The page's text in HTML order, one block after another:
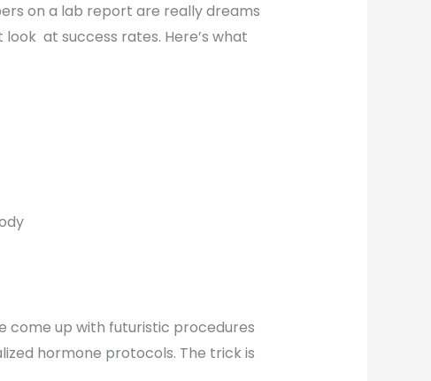
on a lab report are really dreams
look at success rates. Here’s what
come up with futuristic procedures
hormone protocols. The trick is